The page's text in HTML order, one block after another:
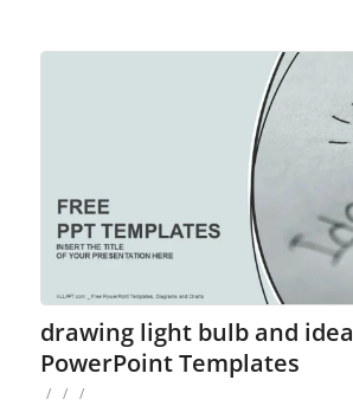
drawing light bulb and idea
PowerPoint Templates
/ / /